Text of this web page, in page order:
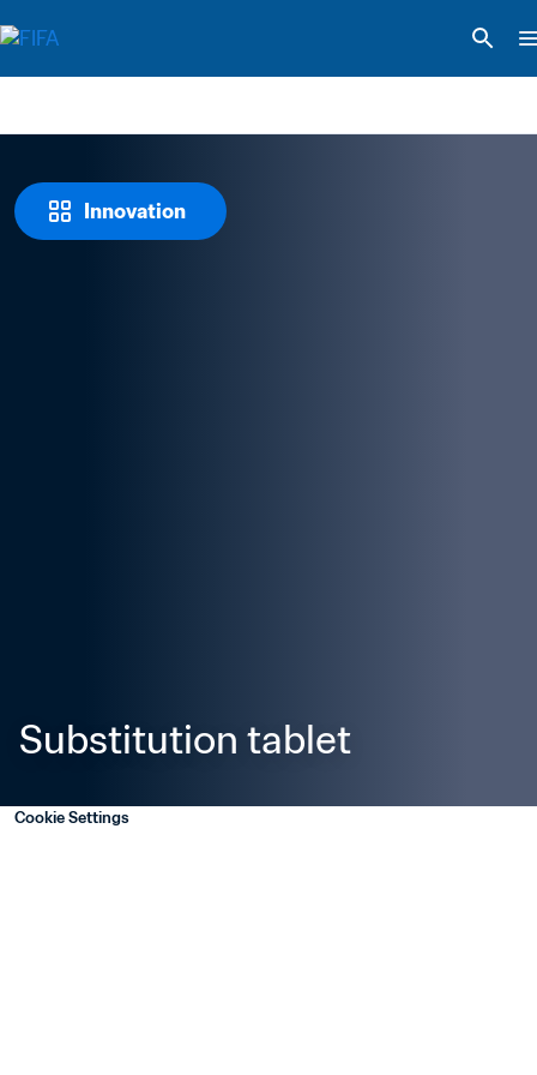
Innovation
Substitution tablet
Cookie Settings